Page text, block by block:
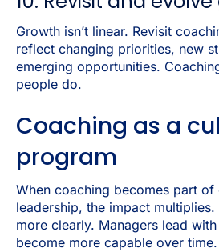
Growth isn’t linear. Revisit
reflect changing priorities, new
emerging opportunities.
people do.
Coaching as a
program
When coaching becomes part of
leadership, the impact
more clearly. Managers lead
become more capable over time.